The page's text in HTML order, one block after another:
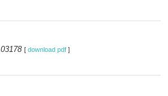
[ download pdf ]